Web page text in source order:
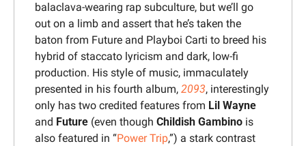
balaclava-wearing rap subculture, but we’ll go
out on a limb and assert that he’s taken the
baton from Future and Playboi Carti to breed his
hybrid of staccato lyricism and dark, low-fi
production. His style of music, immaculately
presented in his fourth album, 2093, interestingly
only has two credited features from Lil Wayne
and Future (even though Childish Gambino is
also featured in “Power Trip,”) a stark contrast